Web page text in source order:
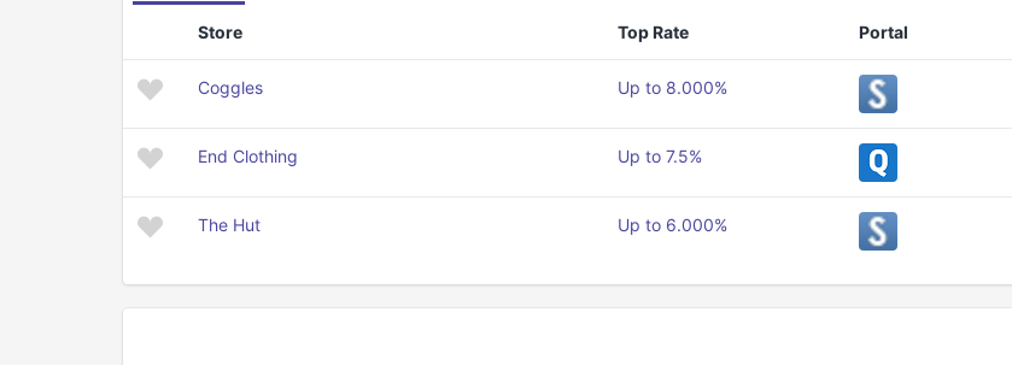
Store Top Rate Portal
Coggles Up to 8.000%
End Clothing Up to 7.5%
The Hut Up to 6.000%